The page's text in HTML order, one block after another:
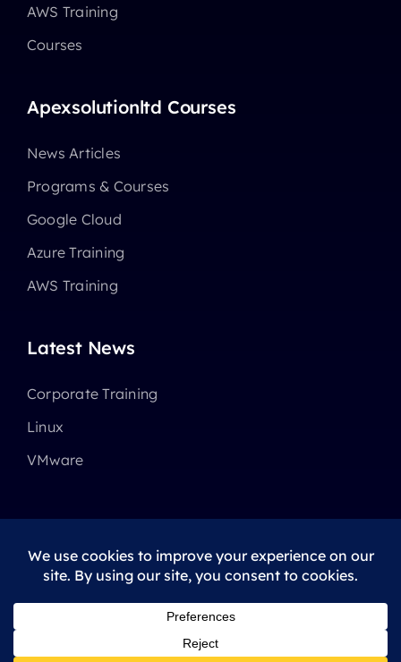
AWS Training
Courses
Apexsolutionltd Courses
News Articles
Programs & Courses
Google Cloud
Azure Training
AWS Training
Latest News
Corporate Training
Linux
VMware
© 2025 - 2026 •Avadais aWebsite Builderfor
All Rights Reserved • Developed by